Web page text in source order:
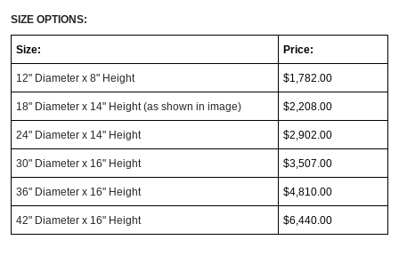
SIZE OPTIONS:
Size: Price:
12" Diameter x 8" Height $1,782.00
18" Diameter x 14" Height (as shown in image) $2,208.00
24" Diameter x 14" Height $2,902.00
30" Diameter x 16" Height $3,507.00
36" Diameter x 16" Height $4,810.00
42" Diameter x 16" Height $6,440.00